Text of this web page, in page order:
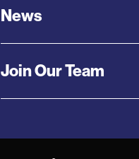
News
Join Our Team